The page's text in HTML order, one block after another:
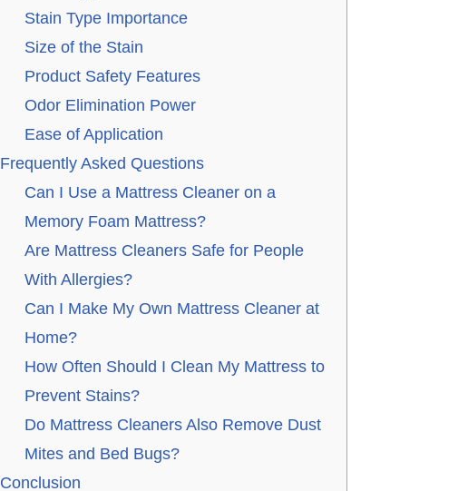
Stain Type Importance
Size of the Stain
Product Safety Features
Odor Elimination Power
Ease of Application
Frequently Asked Questions
Can I Use a Mattress Cleaner on a
Memory Foam Mattress?
Are Mattress Cleaners Safe for People
With Allergies?
Can I Make My Own Mattress Cleaner at
Home?
How Often Should I Clean My Mattress to
Prevent Stains?
Do Mattress Cleaners Also Remove Dust
Mites and Bed Bugs?
Conclusion